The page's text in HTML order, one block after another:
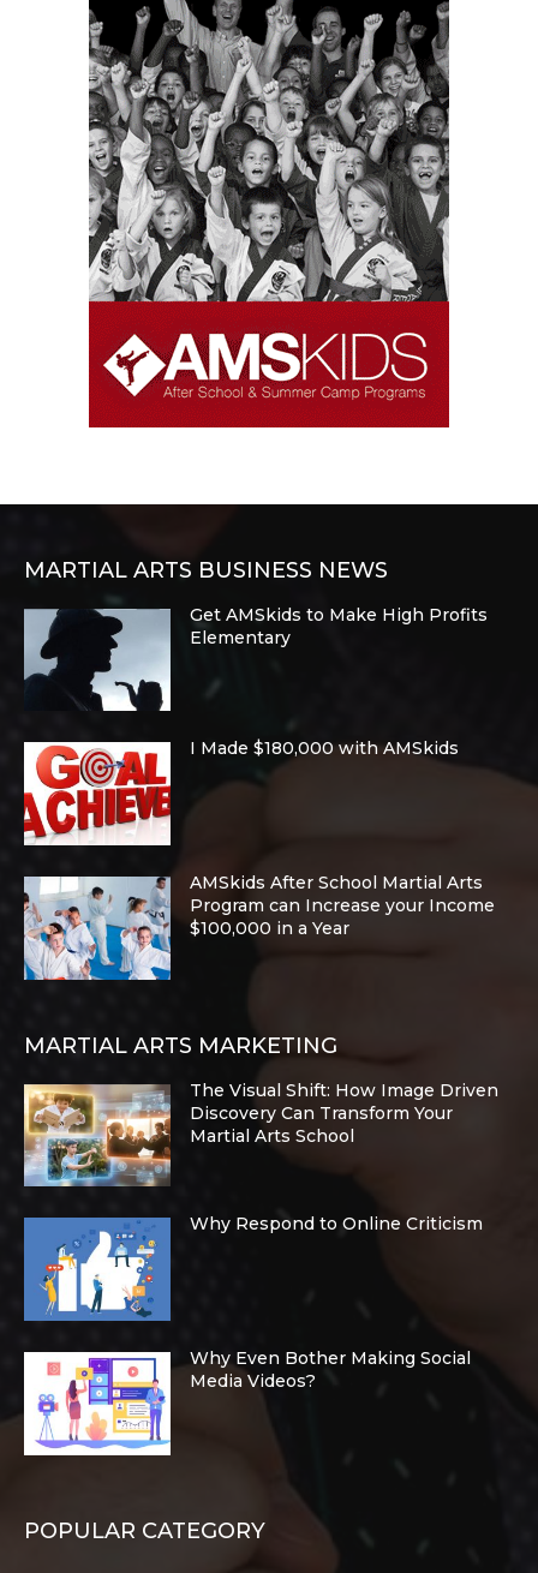
MARTIAL ARTS BUSINESS NEWS
Get AMSkids to Make High Profits
Elementary
I Made $180,000 with AMSkids
AMSkids After School Martial Arts
Program can Increase your Income
$100,000 in a Year
MARTIAL ARTS MARKETING
The Visual Shift: How Image Driven
Discovery Can Transform Your
Martial Arts School
Why Respond to Online Criticism
Why Even Bother Making Social
Media Videos?
POPULAR CATEGORY